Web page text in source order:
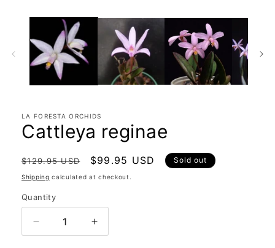
LA FORESTA ORCHIDS
Cattleya reginae
Regular
price
$129.95 USD
Sale
price
$99.95 USD Sold out
Shipping calculated at checkout.
Quantity
Quantity
Decrease
quantity
Increase
quantity